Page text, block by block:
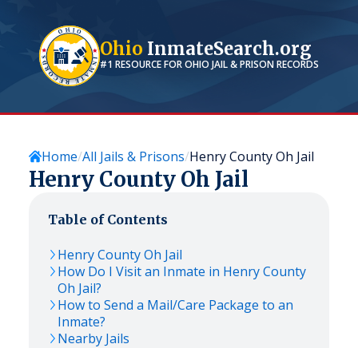
Ohio InmateSearch.org
#1 RESOURCE FOROHIO JAIL & PRISON RECORDS
Home All Jails & Prisons Henry County Oh Jail
Henry County Oh Jail
Table of Contents
Henry County Oh Jail
How Do I Visit an Inmate in Henry County
Oh Jail?
How to Send a Mail/Care Package to an
Inmate?
Nearby Jails